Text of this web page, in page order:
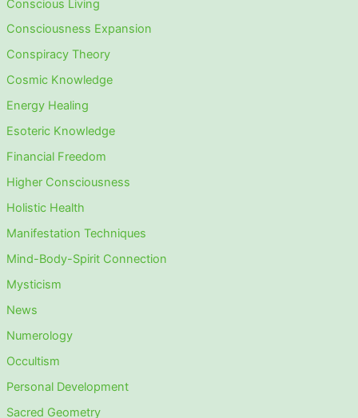
Conscious Living
Consciousness Expansion
Conspiracy Theory
Cosmic Knowledge
Energy Healing
Esoteric Knowledge
Financial Freedom
Higher Consciousness
Holistic Health
Manifestation Techniques
Mind-Body-Spirit Connection
Mysticism
News
Numerology
Occultism
Personal Development
Sacred Geometry